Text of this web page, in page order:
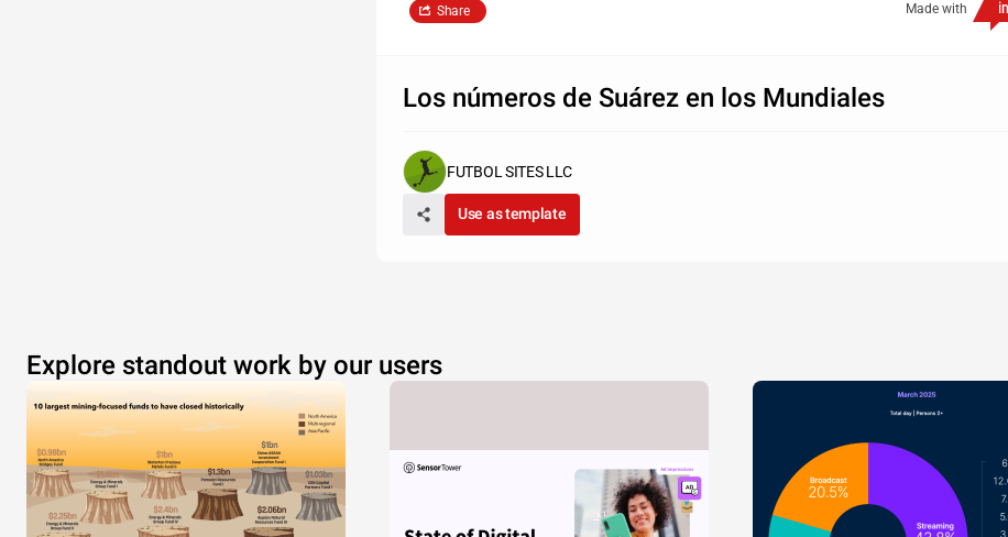
Made with
Share
Los números de Suárez en los Mundiales
FUTBOL SITES LLC
Use as template
Explore standout work by our users